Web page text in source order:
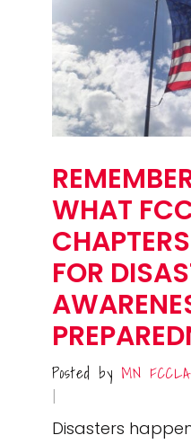
WHAT
FOR
Posted by MN FCCLA
|
Disasters